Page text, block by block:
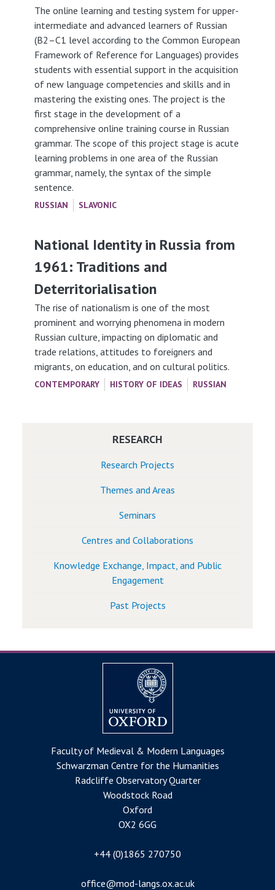
The online learning and testing system for upper-
intermediate and advanced learners of Russian
(B2–C1 level according to the Common European
Framework of Reference for Languages) provides
students with essential support in the acquisition
of new language competencies and skills and in
mastering the existing ones. The project is the
first stage in the development of a
comprehensive online training course in Russian
grammar. The scope of this project stage is acute
learning problems in one area of the Russian
grammar, namely, the syntax of the simple
sentence.
RUSSIAN SLAVONIC
National Identity in Russia from
1961: Traditions and
Deterritorialisation
The rise of nationalism is one of the most
prominent and worrying phenomena in modern
Russian culture, impacting on diplomatic and
trade relations, attitudes to foreigners and
migrants, on education, and on cultural politics.
CONTEMPORARY HISTORY OF IDEAS RUSSIAN
RESEARCH
Research Projects
Themes and Areas
Seminars
Centres and Collaborations
Knowledge Exchange, Impact, and Public
Engagement
Past Projects
Faculty of Medieval & Modern Languages
Schwarzman Centre for the Humanities
Radcliffe Observatory Quarter
Woodstock Road
Oxford
OX2 6GG
+44 (0)1865 270750
office@mod-langs.ox.ac.uk